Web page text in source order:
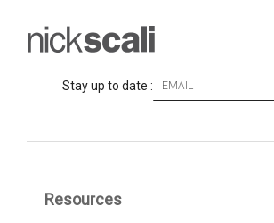
Stay up to date :
Resources